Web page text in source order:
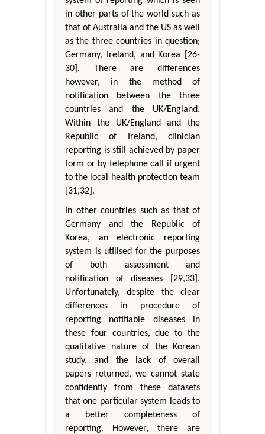
in other parts of the world such as
that of Australia and the US as well
as the three countries in question;
Germany, Ireland, and Korea [26-
30]. There are differences
however, in the method of
notification between the three
countries and the UK/England.
Within the UK/England and the
Republic of Ireland, clinician
reporting is still achieved by paper
form or by telephone call if urgent
to the local health protection team
[31,32].
In other countries such as that of
Germany and the Republic of
Korea, an electronic reporting
system is utilised for the purposes
of both assessment and
notification of diseases [29,33].
Unfortunately, despite the clear
differences in procedure of
reporting notifiable diseases in
these four countries, due to the
qualitative nature of the Korean
study, and the lack of overall
papers returned, we cannot state
confidently from these datasets
that one particular system leads to
a better completeness of
reporting. However, there are